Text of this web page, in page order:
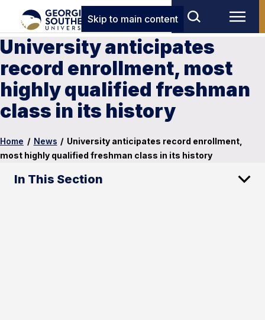
Skip to main content
University anticipates
record enrollment, most
highly qualified freshman
class in its history
Home / News / University anticipates record enrollment,
most highly qualified freshman class in its history
In This Section